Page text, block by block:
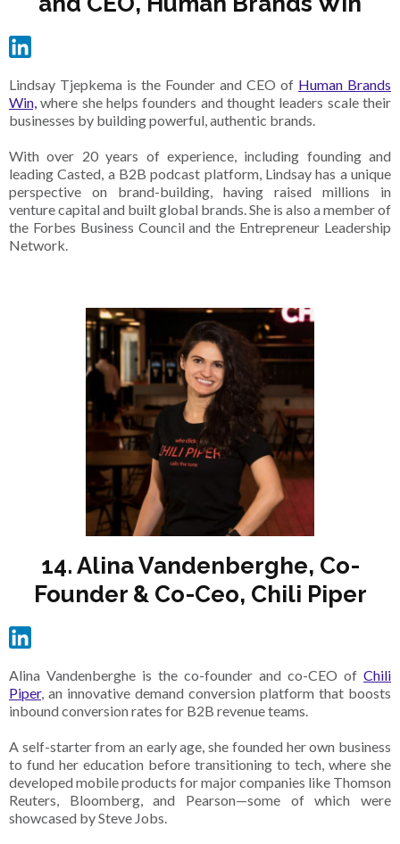
Lindsay Tjepkema is the Founder and CEO of Human Brands
Win, where she helps founders and thought leaders scale their
businesses by building powerful, authentic brands.
With over 20 years of experience, including founding and
leading Casted, a B2B podcast platform, Lindsay has a unique
perspective on brand-building, having raised millions in
venture capital and built global brands. She is also a member of
the Forbes Business Council and the Entrepreneur Leadership
Network.
14. Alina Vandenberghe, Co-
Founder & Co-Ceo, Chili Piper
Alina Vandenberghe is the co-founder and co-CEO of Chili
Piper, an innovative demand conversion platform that boosts
inbound conversion rates for B2B revenue teams.
A self-starter from an early age, she founded her own business
to fund her education before transitioning to tech, where she
developed mobile products for major companies like Thomson
Reuters, Bloomberg, and Pearson—some of which were
showcased by Steve Jobs.